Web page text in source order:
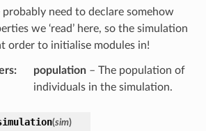
need to declare somehow
we ‘read’ here, so the simulation
order to initialise modules in!
: population– The population of
individuals in the simulation.
(sim)